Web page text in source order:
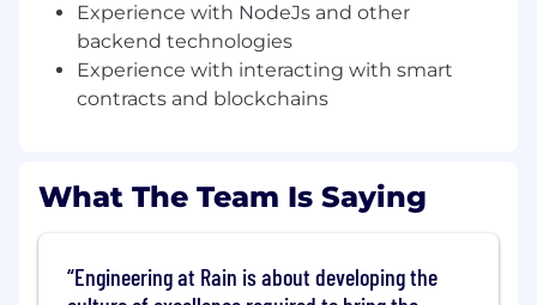
What you'll do
Own and evolve EVM smart contracts end-
to-end — from development through
deployment and maintenance
networks
millions of users globally — powering
Experience with NodeJs and other
backend technologies
Experience with interacting with smart
contracts and blockchains
What The Team Is Saying
Engineering at Rain is about developing the